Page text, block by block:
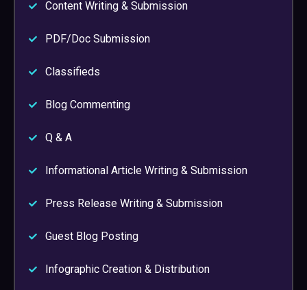
Content Writing & Submission
PDF/Doc Submission
Classifieds
Blog Commenting
Q & A
Informational Article Writing & Submission
Press Release Writing & Submission
Guest Blog Posting
Infographic Creation & Distribution